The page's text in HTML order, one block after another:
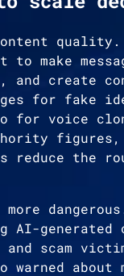
quality.
make
and create
for fake
for voice
the
generated
scam
about